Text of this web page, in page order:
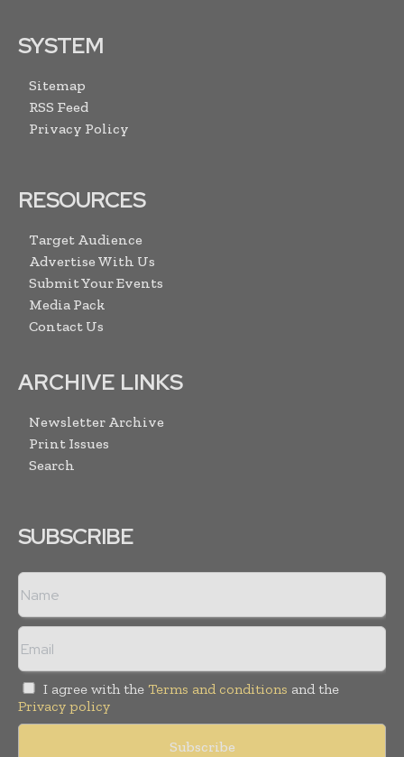
SYSTEM
Sitemap
RSS Feed
Privacy Policy
RESOURCES
Target Audience
Advertise With Us
Submit Your Events
Media Pack
Contact Us
ARCHIVE LINKS
Newsletter Archive
Print Issues
Search
SUBSCRIBE
I agree with the Terms and conditions and the
Privacy policy